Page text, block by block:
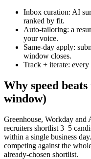
Inbox curation: AI
ranked by fit.
Auto-tailoring: a
your voice.
Same-day apply:
window closes.
Track + iterate: every
Why speed
window)
Greenhouse, Workday and
recruiters shortlist 3–5
within a single business
competing against the
already-chosen shortlist.